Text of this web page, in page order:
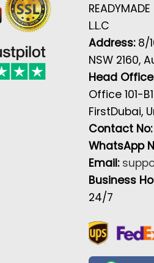
L.L.C
Address: 8/
NSW 2160,
Head
Office 101-
FirstDubai,
Contact No:
WhatsApp
Email:
Business
24/7